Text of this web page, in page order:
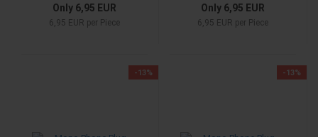
Only 6,95 EUR
6,95 EUR per Piece
Only 6,95 EUR
6,95 EUR per Piece
-13% -13%